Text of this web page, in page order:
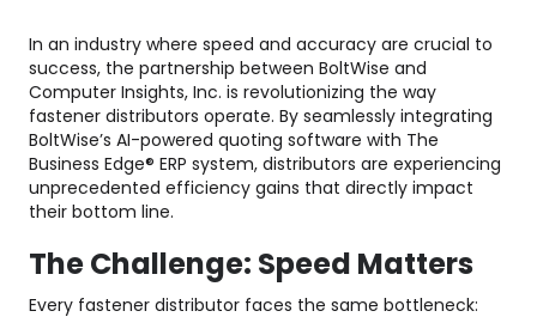
In an industry where speed and accuracy are crucial to
success, the partnership between BoltWise and
Computer Insights, Inc. is revolutionizing the way
fastener distributors operate. By seamlessly integrating
BoltWise’s AI-powered quoting software with The
Business Edge® ERP system, distributors are experiencing
unprecedented efficiency gains that directly impact
their bottom line.
The Challenge: Speed Matters
Every fastener distributor faces the same bottleneck: